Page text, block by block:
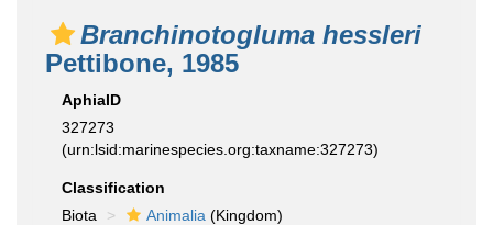
Branchinotogluma hessleri
Pettibone, 1985
AphiaID
327273
(urn:lsid:marinespecies.org:taxname:327273)
Classification
Biota
Animalia (Kingdom)